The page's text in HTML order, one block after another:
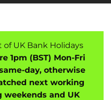
of UK Bank Holidays
1pm (BST) Mon-Fri
day, otherwise
next working
and UK